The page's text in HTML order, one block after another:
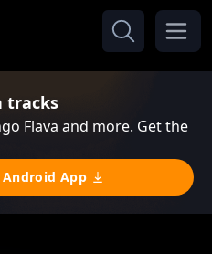
tracks
Flava and more. Get the
App